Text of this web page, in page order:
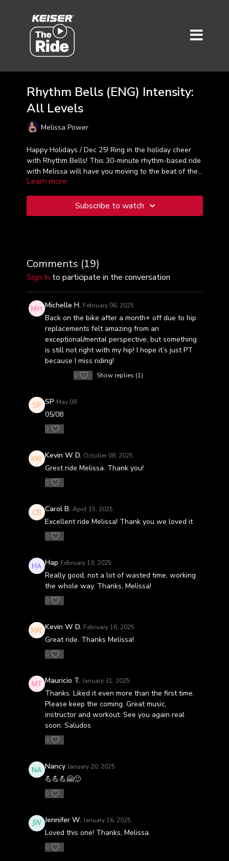
Rhythm Bells (ENG) Intensity:
All Levels
Melissa Power
Happy Holidays / Dec 25! Ring in the holiday cheer
with Rhythm Bells! This 30-minute rhythm-based ride
with Melissa will have you moving to the beat of the
music as we pedal through the season. Feel the joy
Learn more
Subscribe to watch
Comments (19)
Sign In to participate in the conversation
Michelle H. February 06, 2025
Back on the bike after a month+ off due to hip
replacements felt amazing from an
exceptional/mental perspective, but something
is still not right with my hip! I hope it’s just PT
because I miss riding!
0 Show replies (1)
SP May 08
05/08
0
Kevin W D. October 08, 2025
Grest ride Melissa. Thank you!
0
Carol B. April 15, 2025
Excellent ride Melissa! Thank you we loved it
0
Hap February 19, 2025
Really good, not a lot of wasted time, working
the whole way. Thanks, Melissa!
0
Kevin W D. February 16, 2025
Great ride. Thanks Melissa!
0
Mauricio T. January 31, 2025
Thanks. Liked it even more than the first time.
Please keep the coming. Great music,
instructor and workout. See you again real
soon. Saludos
0
Nancy January 20, 2025
💪💪💪🤗🙂
0
Jennifer W. January 16, 2025
Loved this one! Thanks, Melissa.
0